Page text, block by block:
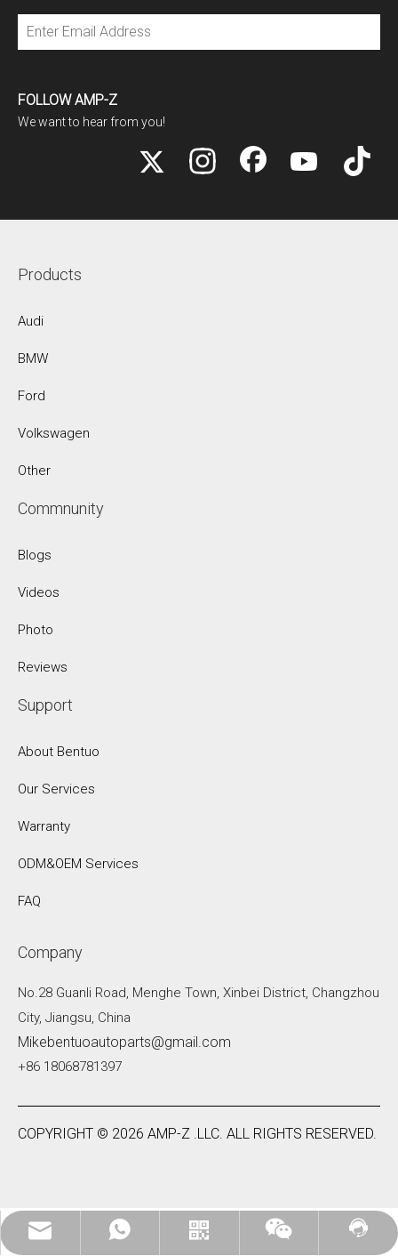
FOLLOW AMP-Z
We want to hear from you!
Products
Audi
BMW
Ford
Volkswagen
Other
Commnunity
Blogs
Videos
Photo
Reviews
Support
About Bentuo
Our Services
Warranty
ODM&OEM Services
FAQ
Company
No.28 Guanli Road, Menghe Town, Xinbei District, Changzhou
City, Jiangsu, China
Mikebentuoautoparts@gmail.com
+86 18068781397
Mikebentuoautoparts@gmail.com
WhatsApp:+86 18068781397
WhatsApp
Wechat
Contact Us
COPYRIGHT © 2026 AMP-Z .LLC. ALL RIGHTS RESERVED.